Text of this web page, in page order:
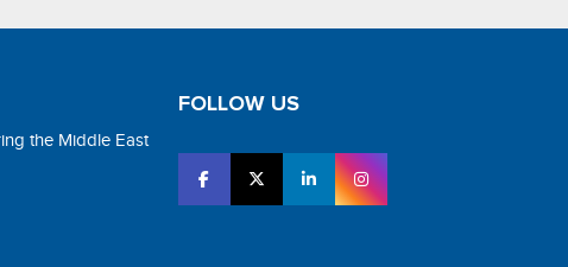
the Middle East
FOLLOW US